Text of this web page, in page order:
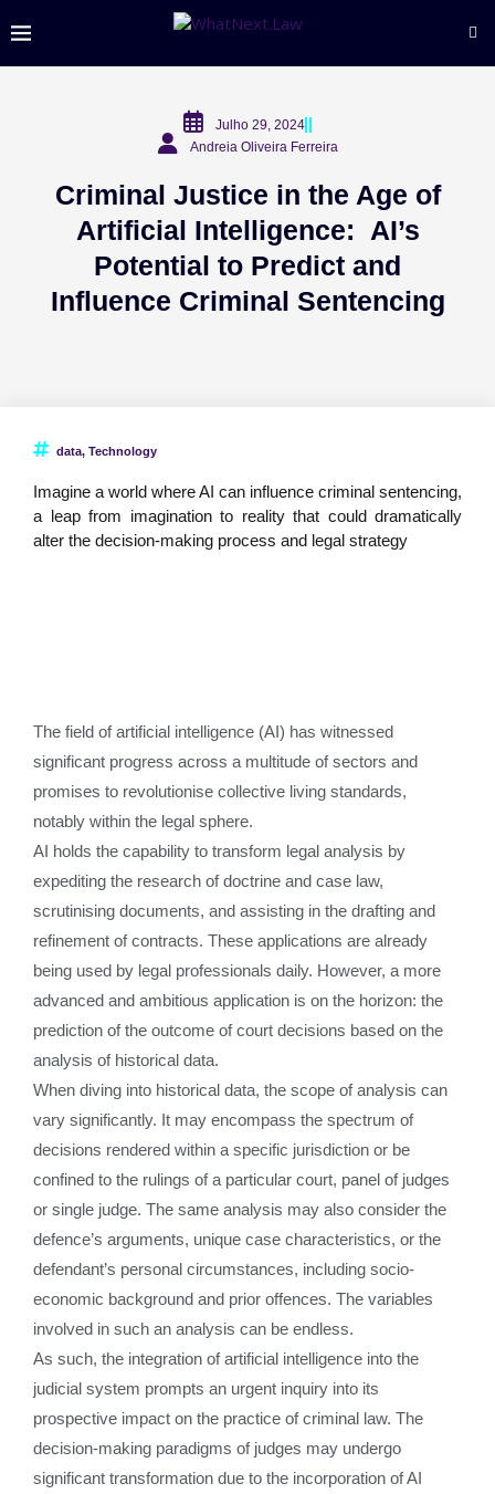
Julho 29, 2024
Andreia Oliveira Ferreira
Criminal Justice in the Age of
Artificial Intelligence: AI’s
Potential to Predict and
Influence Criminal Sentencing
data, Technology
Imagine a world where AI can influence criminal sentencing,
a leap from imagination to reality that could dramatically
alter the decision-making process and legal strategy
The field of artificial intelligence (AI) has witnessed
significant progress across a multitude of sectors and
promises to revolutionise collective living standards,
notably within the legal sphere.
AI holds the capability to transform legal analysis by
expediting the research of doctrine and case law,
scrutinising documents, and assisting in the drafting and
refinement of contracts. These applications are already
being used by legal professionals daily. However, a more
advanced and ambitious application is on the horizon: the
prediction of the outcome of court decisions based on the
analysis of historical data.
When diving into historical data, the scope of analysis can
vary significantly. It may encompass the spectrum of
decisions rendered within a specific jurisdiction or be
confined to the rulings of a particular court, panel of judges
or single judge. The same analysis may also consider the
defence’s arguments, unique case characteristics, or the
defendant’s personal circumstances, including socio-
economic background and prior offences. The variables
involved in such an analysis can be endless.
As such, the integration of artificial intelligence into the
judicial system prompts an urgent inquiry into its
prospective impact on the practice of criminal law. The
decision-making paradigms of judges may undergo
significant transformation due to the incorporation of AI